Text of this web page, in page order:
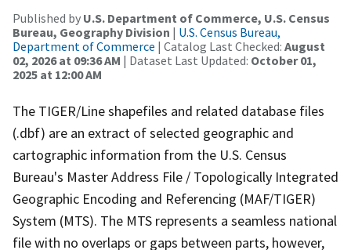
Published by U.S. Department of Commerce, U.S. Census
Bureau, Geography Division | U.S. Census Bureau,
Department of Commerce | Catalog Last Checked: August
02, 2026 at 09:36 AM | Dataset Last Updated: October 01,
2025 at 12:00 AM
The TIGER/Line shapefiles and related database files
(.dbf) are an extract of selected geographic and
cartographic information from the U.S. Census
Bureau's Master Address File / Topologically Integrated
Geographic Encoding and Referencing (MAF/TIGER)
System (MTS). The MTS represents a seamless national
file with no overlaps or gaps between parts, however,